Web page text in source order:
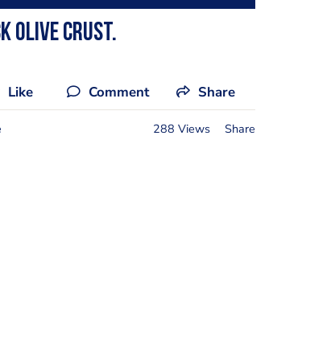
Olive Crust.
Like Comment Share
288 Views Share